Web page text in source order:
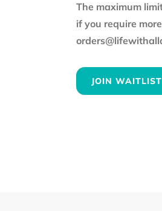
The maximum
if you require
JOIN WAITLIST